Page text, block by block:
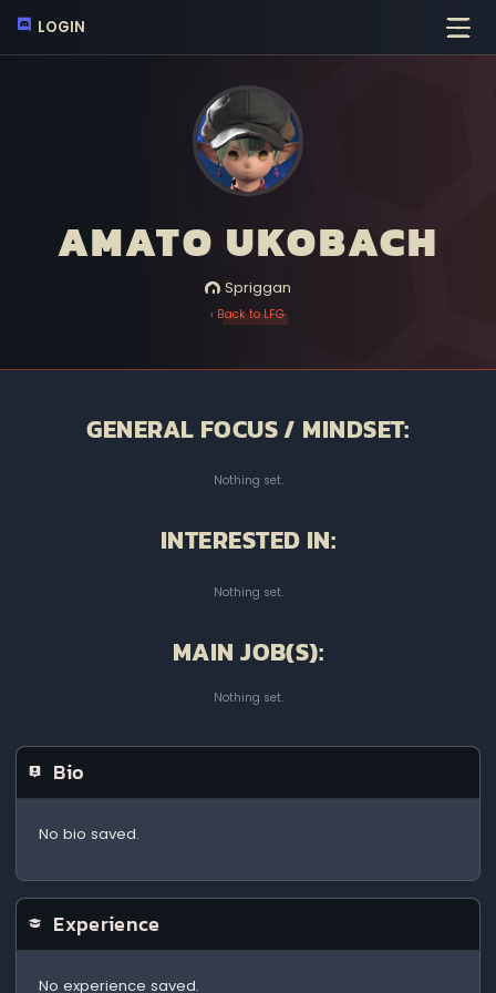
LOGIN
AMATO UKOBACH
Spriggan
‹ Back to LFG
GENERAL FOCUS / MINDSET:
Nothing set.
INTERESTED IN:
Nothing set.
MAIN JOB(S):
Nothing set.
Bio
No bio saved.
Experience
No experience saved.